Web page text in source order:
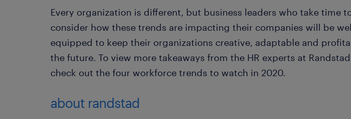
Every organization is different, but business leaders who take time
consider how these trends are impacting their companies will be
equipped to keep their organizations creative, adaptable and
the future. To view more takeaways from the HR experts at
check out the four workforce trends to watch in 2020.
about randstad